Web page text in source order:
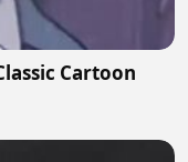
Cartoon